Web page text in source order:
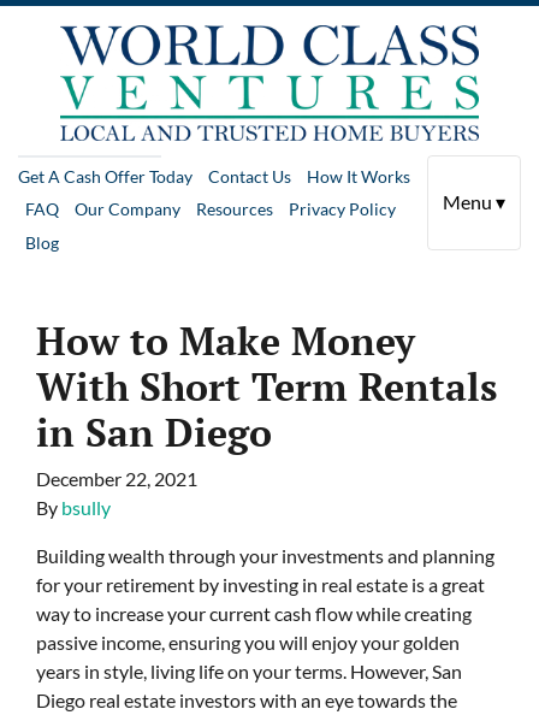
Get A Cash Offer Today Contact Us
How It Works
FAQ
Our Company Resources
Privacy Policy
Blog
Menu ▾
How to Make Money
With Short Term Rentals
in San Diego
December 22, 2021
By bsully
Building wealth through your investments and planning
for your retirement by investing in real estate is a great
way to increase your current cash flow while creating
passive income, ensuring you will enjoy your golden
years in style, living life on your terms. However, San
Diego real estate investors with an eye towards the